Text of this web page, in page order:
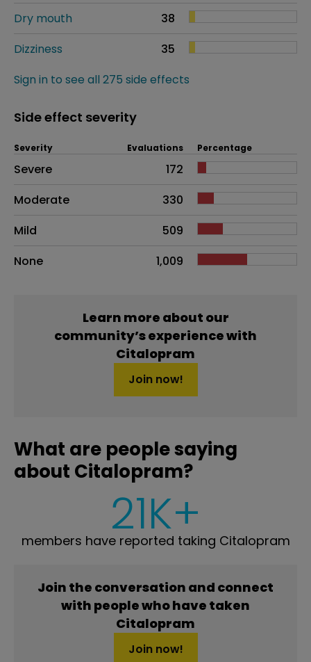
Dry mouth
38
Dizziness
35
Sign in to see all 275 side effects
Side effect severity
Side effects as an overall problem
Severity Evaluations Percentage
Severe
172
Moderate
330
Mild
509
None
1,009
Learn more about our
community’s experience with
Citalopram
Join now!
What are people saying
about Citalopram?
21K+
members have reported taking Citalopram
Join the conversation and connect
with people who have taken
Citalopram
Join now!